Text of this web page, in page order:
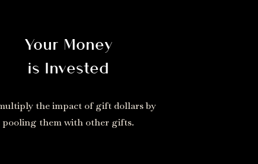
Your Money
is Invested
the impact of gift dollars by
pooling them with other gifts.